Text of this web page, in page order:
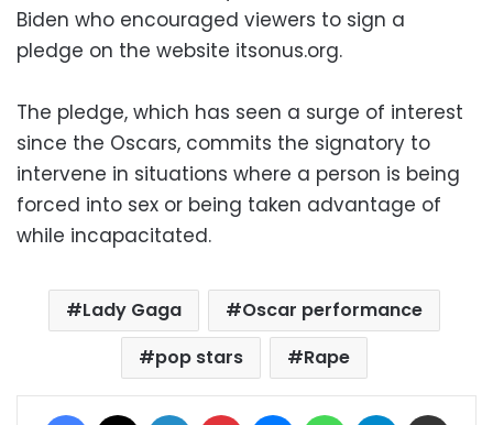
Biden who encouraged viewers to sign a
pledge on the website itsonus.org.
The pledge, which has seen a surge of interest
since the Oscars, commits the signatory to
intervene in situations where a person is being
forced into sex or being taken advantage of
while incapacitated.
Lady Gaga
Oscar performance
pop stars
Rape
Facebook LinkedIn Pinterest MessengerWhatsAppTelegram